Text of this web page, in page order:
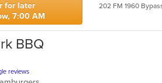
for later
7:00 AM
202 FM 1960
BBQ
reviews